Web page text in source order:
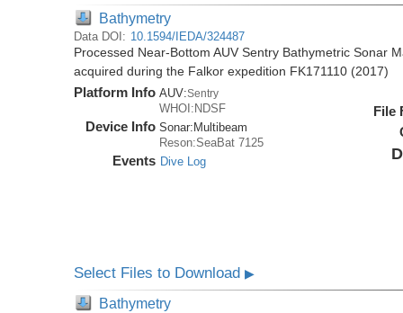
Bathymetry
Data DOI: 10.1594/IEDA/324487
Processed Near-Bottom AUV Sentry Bathymetric Sonar
acquired during the Falkor expedition FK171110 (2017)
Platform Info AUV:Sentry
WHOI:NDSF
Device Info Sonar: Multibeam
Reson:SeaBat 7125
Events Dive Log
File
Select Files to Download▶
Bathymetry